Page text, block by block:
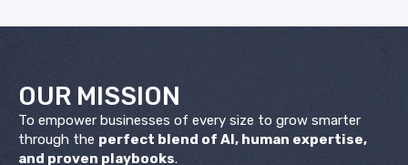
OUR MISSION
To empower businesses of every size to grow smarter
through the perfect blend of AI, human expertise,
and proven playbooks.